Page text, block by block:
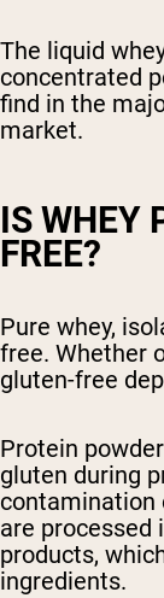
The liquid
concentrated
find in the
market.
IS WHEY
FREE?
Pure whey,
free. Whether
gluten-free
Protein
gluten during
contamination
are processed
products,
ingredients.